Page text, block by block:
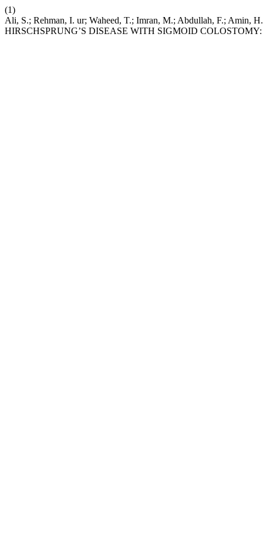
(1)
Ali, S.; Rehman, I. ur; Waheed, T.; Imran, M.; Abdullah, F.;
HIRSCHSPRUNG’S DISEASE WITH SIGMOID